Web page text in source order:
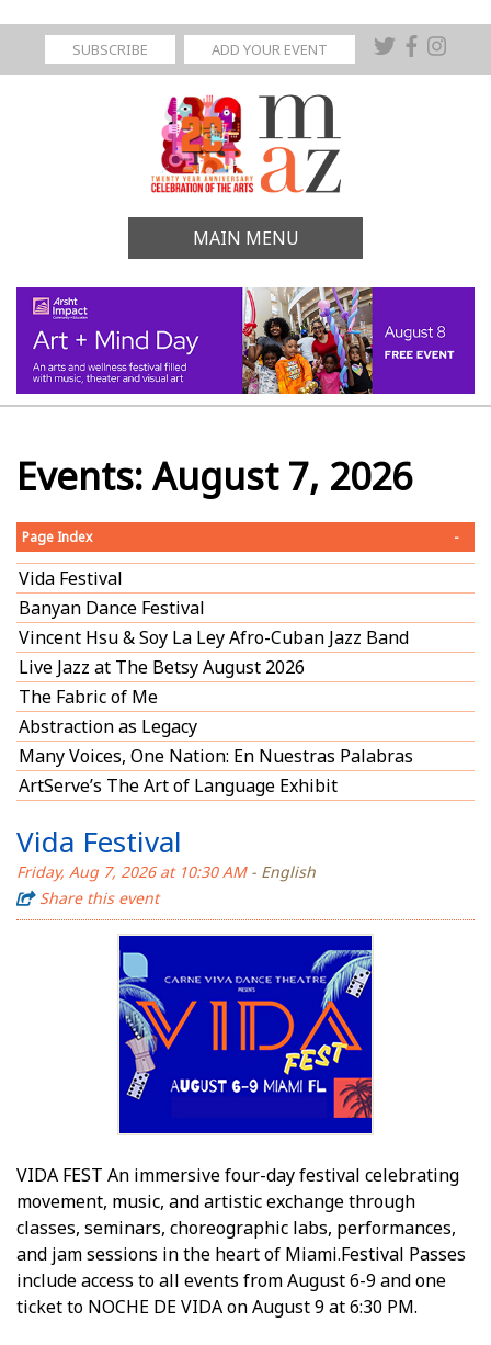
SUBSCRIBE ADD YOUR EVENT
MAIN MENU
Events: August 7, 2026
Page Index -
Vida Festival
Banyan Dance Festival
Vincent Hsu & Soy La Ley Afro-Cuban Jazz Band
Live Jazz at The Betsy August 2026
The Fabric of Me
Abstraction as Legacy
Many Voices, One Nation: En Nuestras Palabras
ArtServe’s The Art of Language Exhibit
Vida Festival
Friday, Aug 7, 2026 at 10:30 AM- English
Share this event
VIDA FEST An immersive four-day festival celebrating
movement, music, and artistic exchange through
classes, seminars, choreographic labs, performances,
and jam sessions in the heart of Miami.Festival Passes
include access to all events from August 6-9 and one
ticket to NOCHE DE VIDA on August 9 at 6:30 PM.